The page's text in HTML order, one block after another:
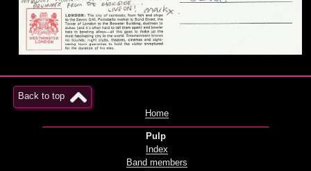
Back to top
Home
Pulp
Index
Band members